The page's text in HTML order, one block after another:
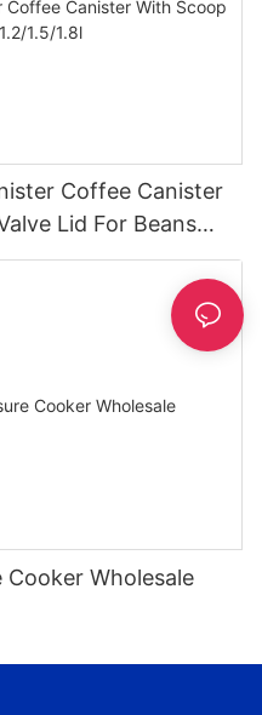
Coffee Canister
Lid For Beans
Cooker Wholesale